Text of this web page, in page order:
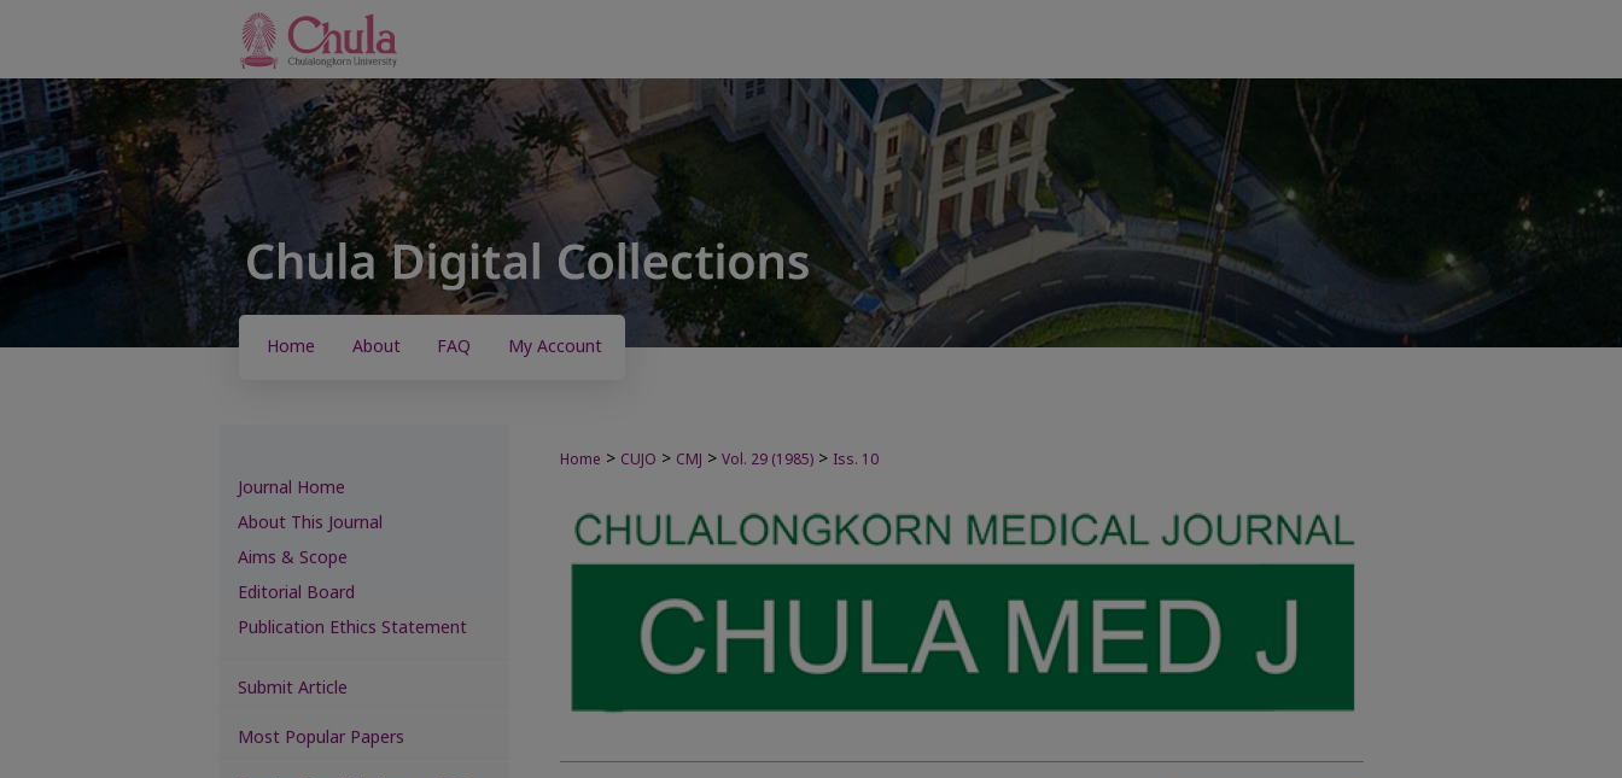
Home About FAQ My Account
Home > CUJO > CMJ > Vol. 29 (1985) > Iss. 10
Journal Home
About This Journal
Aims & Scope
Editorial Board
Publication Ethics Statement
Submit Article
Most Popular Papers